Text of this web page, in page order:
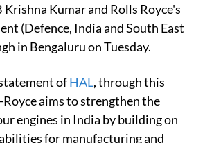
Krishna Kumar and Rolls Royce's
(Defence, India and South East
in Bengaluru on Tuesday.
ofHAL, through this
aims to strengthen the
engines in India by building on
for manufacturing and